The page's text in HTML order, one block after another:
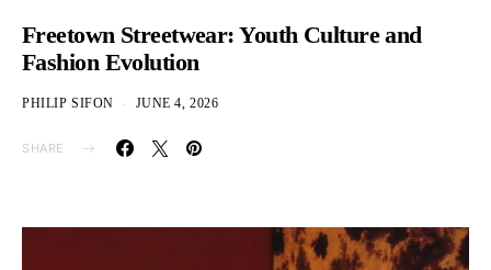
Freetown Streetwear: Youth Culture and
Fashion Evolution
PHILIP SIFON JUNE 4, 2026
SHARE